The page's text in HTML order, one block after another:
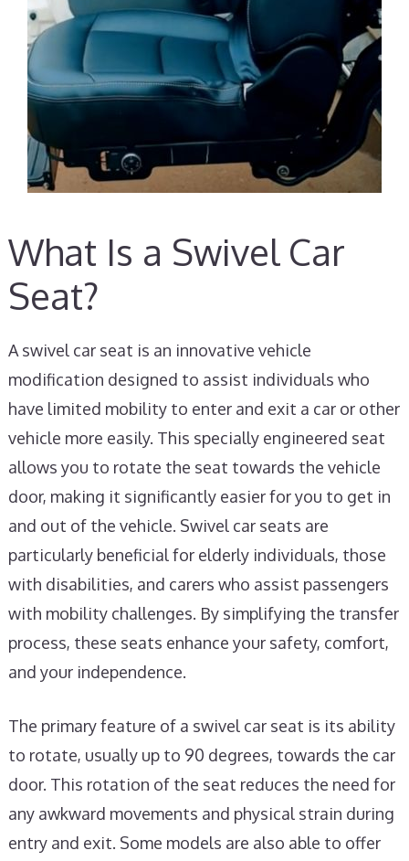
What Is a Swivel Car
Seat?
A swivel car seat is an innovative vehicle
modification designed to assist individuals who
have limited mobility to enter and exit a car or other
vehicle more easily. This specially engineered seat
allows you to rotate the seat towards the vehicle
door, making it significantly easier for you to get in
and out of the vehicle. Swivel car seats are
particularly beneficial for elderly individuals, those
with disabilities, and carers who assist passengers
with mobility challenges. By simplifying the transfer
process, these seats enhance your safety, comfort,
and your independence.
The primary feature of a swivel car seat is its ability
to rotate, usually up to 90 degrees, towards the car
door. This rotation of the seat reduces the need for
any awkward movements and physical strain during
entry and exit. Some models are also able to offer